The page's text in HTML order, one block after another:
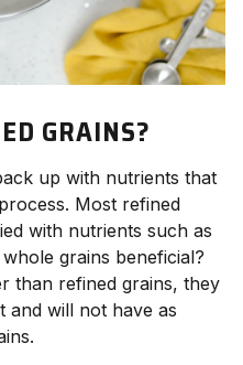
GRAINS?
up with nutrients that
Most refined
with nutrients such as
grains beneficial?
than refined grains, they
and will not have as